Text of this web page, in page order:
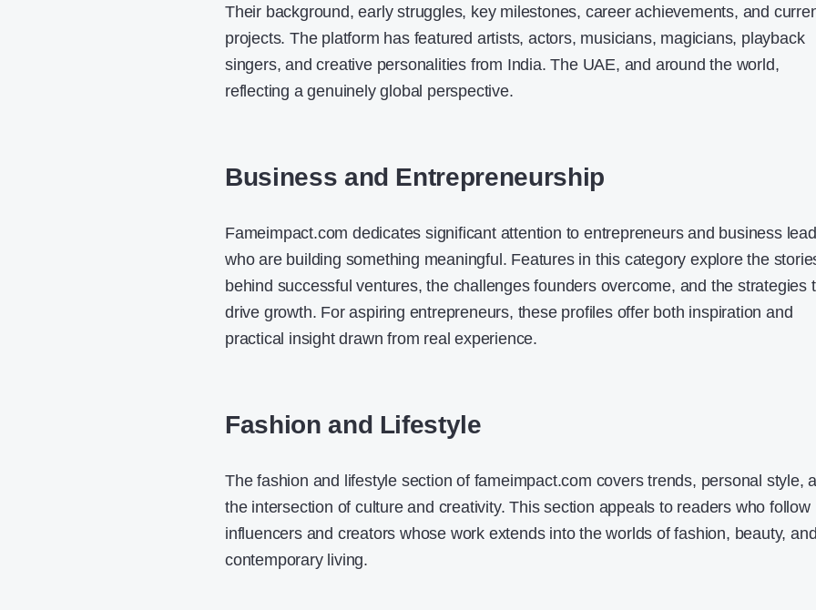
Their background, early struggles, key milestones, career achievements, and
projects. The platform has featured artists, actors, musicians, magicians, playback
singers, and creative personalities from India. The UAE, and around the world,
reflecting a genuinely global perspective.
Business and Entrepreneurship
Fameimpact.com dedicates significant attention to entrepreneurs and business
who are building something meaningful. Features in this category explore the
behind successful ventures, the challenges founders overcome, and the strategies
drive growth. For aspiring entrepreneurs, these profiles offer both inspiration and
practical insight drawn from real experience.
Fashion and Lifestyle
The fashion and lifestyle section of fameimpact.com covers trends, personal style,
the intersection of culture and creativity. This section appeals to readers who follow
influencers and creators whose work extends into the worlds of fashion, beauty, and
contemporary living.